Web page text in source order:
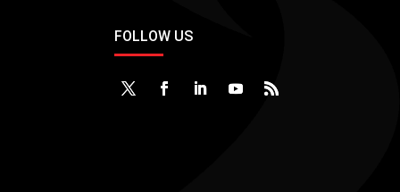
FOLLOW US